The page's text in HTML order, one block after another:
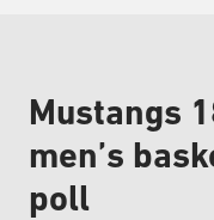
Mustangs
men’s
poll